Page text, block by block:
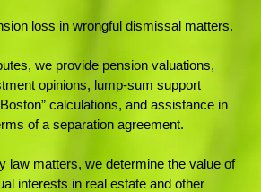
loss in wrongful dismissal matters.
we provide pension valuations,
opinions, lump-sum support
calculations, and assistance in
of a separation agreement.
law matters, we determine the value of
interests in real estate and other